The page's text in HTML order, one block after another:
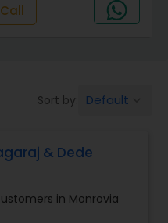
Agents
Call
Sort by: Default
& Dede
in Monrovia